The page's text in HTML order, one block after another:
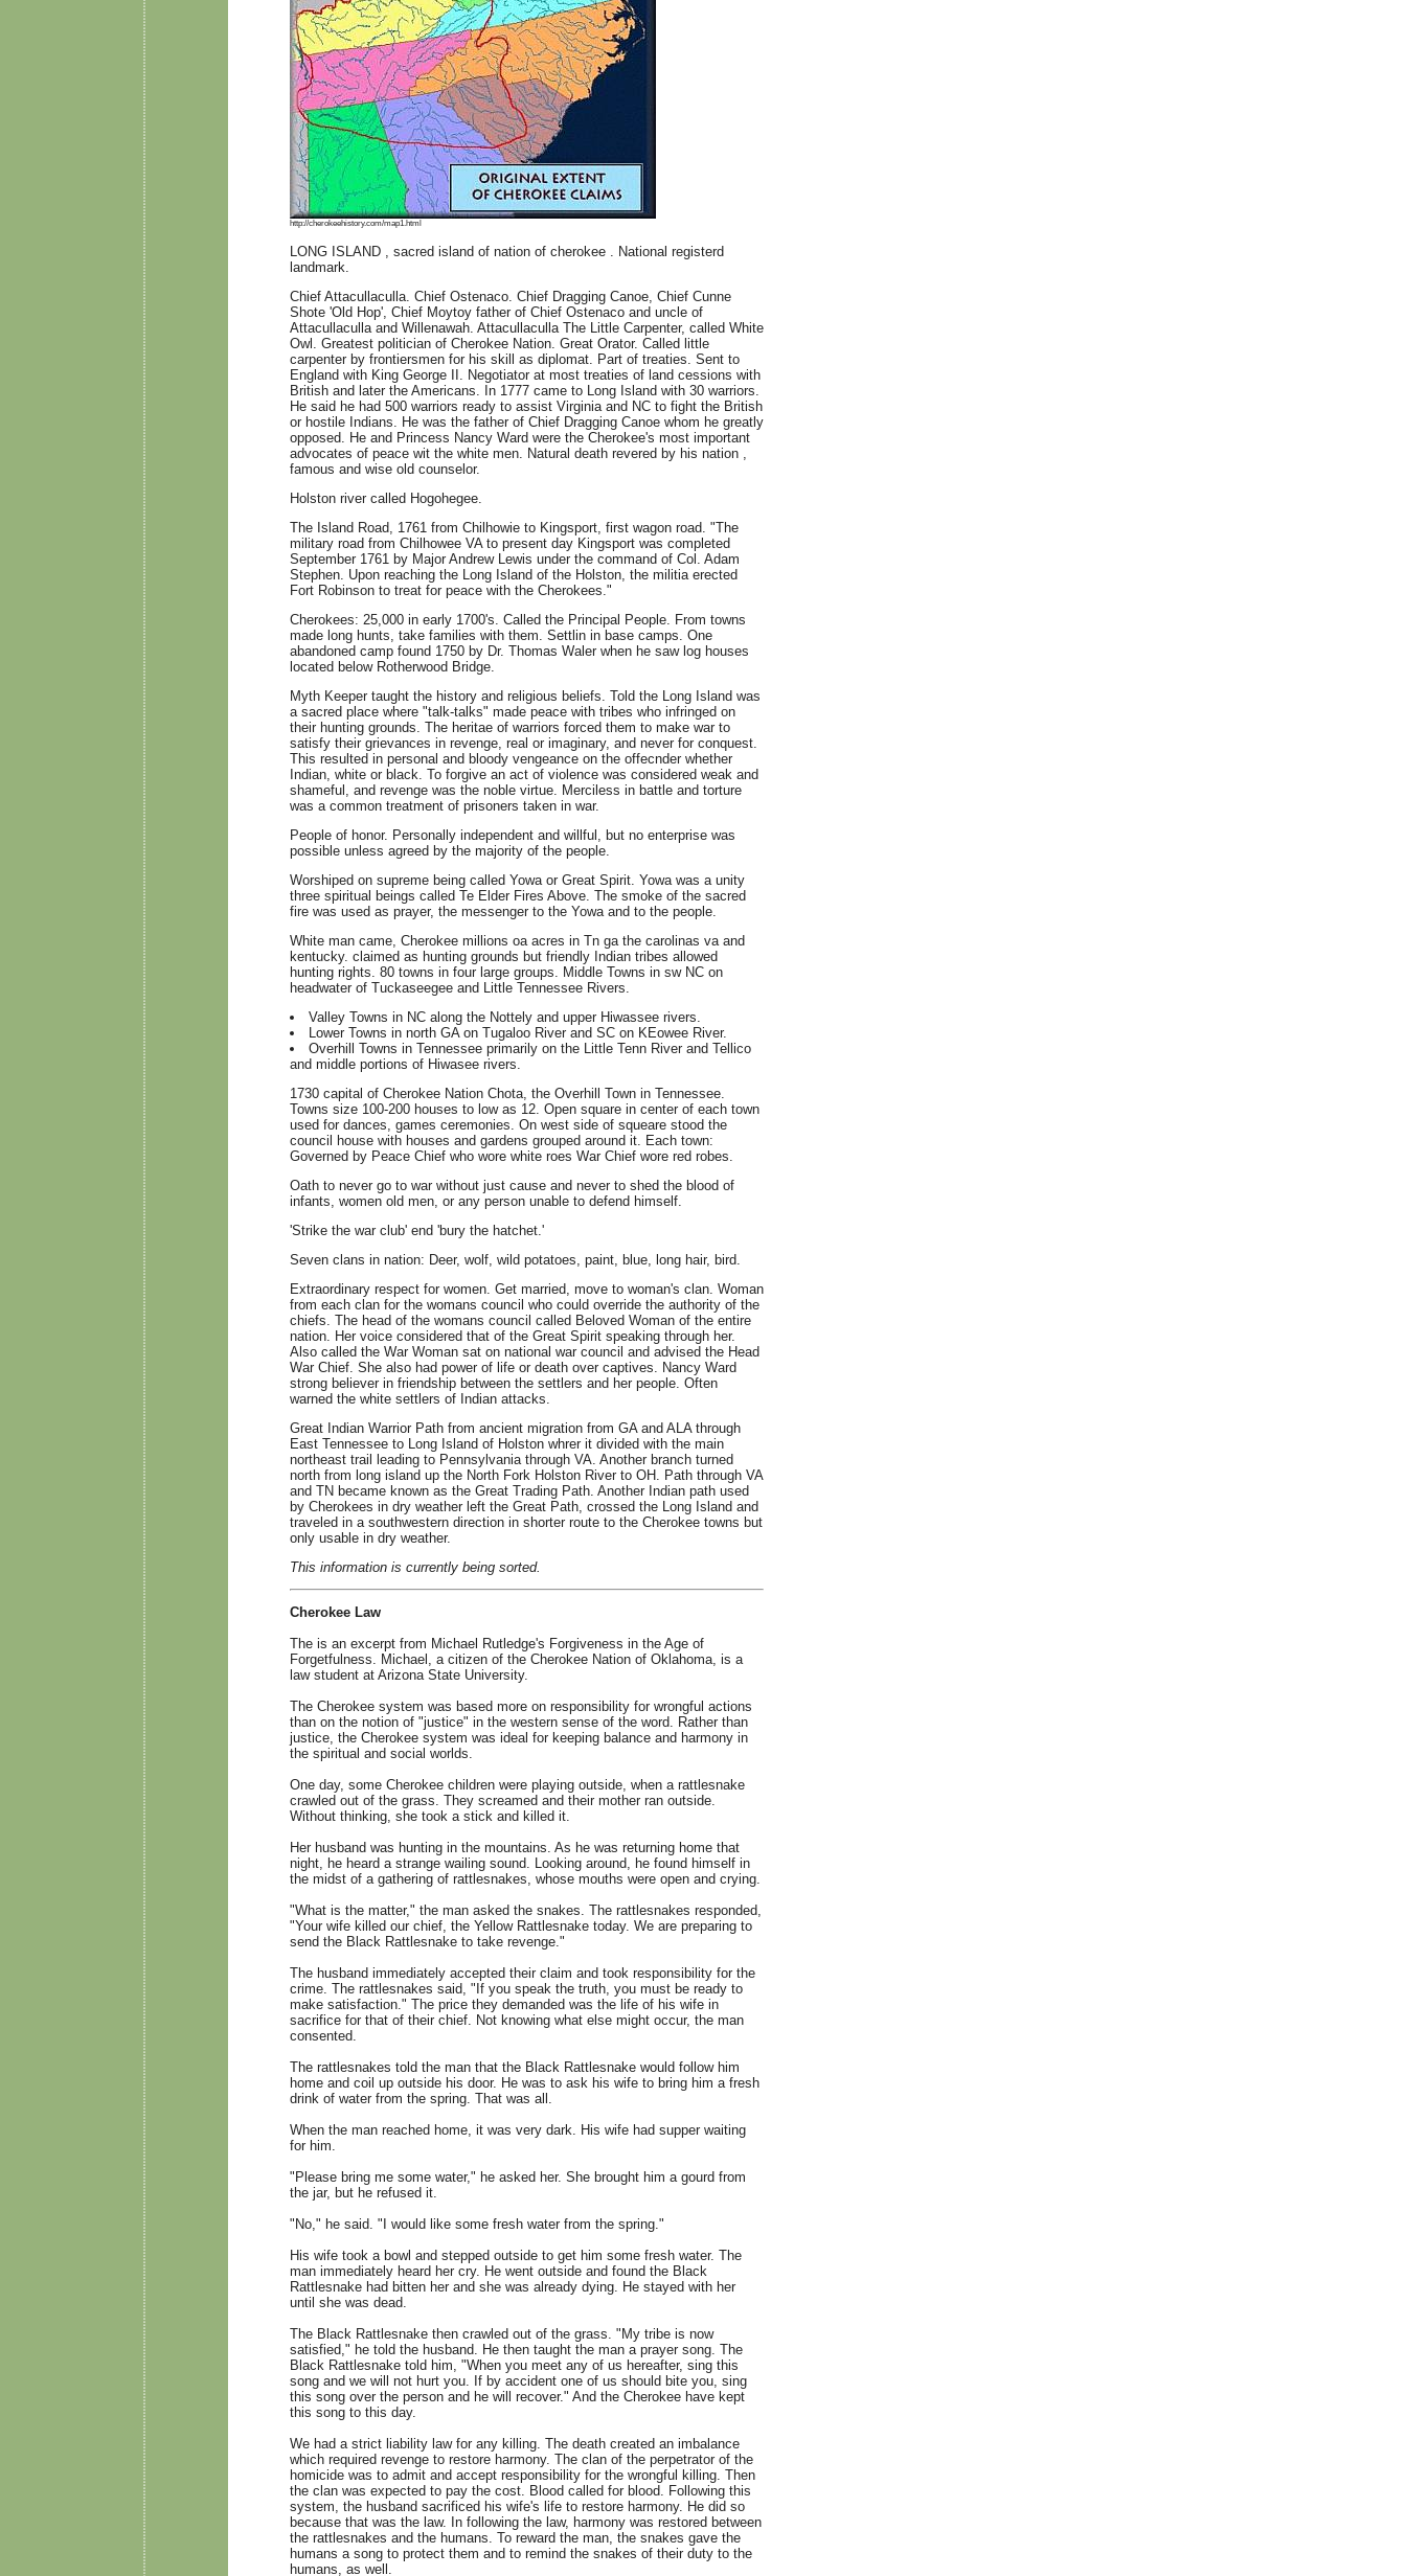
http://cherokeehistory.com/map1.html
LONG ISLAND , sacred island of nation of cherokee . National registerd
landmark.
Chief Attacullaculla. Chief Ostenaco. Chief Dragging Canoe, Chief Cunne
Shote 'Old Hop', Chief Moytoy father of Chief Ostenaco and uncle of
Attacullaculla and Willenawah. Attacullaculla The Little Carpenter, called White
Owl. Greatest politician of Cherokee Nation. Great Orator. Called little
carpenter by frontiersmen for his skill as diplomat. Part of treaties. Sent to
England with King George II. Negotiator at most treaties of land cessions with
British and later the Americans. In 1777 came to Long Island with 30 warriors.
He said he had 500 warriors ready to assist Virginia and NC to fight the British
or hostile Indians. He was the father of Chief Dragging Canoe whom he greatly
opposed. He and Princess Nancy Ward were the Cherokee's most important
advocates of peace wit the white men. Natural death revered by his nation ,
famous and wise old counselor.
Holston river called Hogohegee.
The Island Road, 1761 from Chilhowie to Kingsport, first wagon road. "The
military road from Chilhowee VA to present day Kingsport was completed
September 1761 by Major Andrew Lewis under the command of Col. Adam
Stephen. Upon reaching the Long Island of the Holston, the militia erected
Fort Robinson to treat for peace with the Cherokees."
Cherokees: 25,000 in early 1700's. Called the Principal People. From towns
made long hunts, take families with them. Settlin in base camps. One
abandoned camp found 1750 by Dr. Thomas Waler when he saw log houses
located below Rotherwood Bridge.
Myth Keeper taught the history and religious beliefs. Told the Long Island was
a sacred place where "talk-talks" made peace with tribes who infringed on
their hunting grounds. The heritae of warriors forced them to make war to
satisfy their grievances in revenge, real or imaginary, and never for conquest.
This resulted in personal and bloody vengeance on the offecnder whether
Indian, white or black. To forgive an act of violence was considered weak and
shameful, and revenge was the noble virtue. Merciless in battle and torture
was a common treatment of prisoners taken in war.
People of honor. Personally independent and willful, but no enterprise was
possible unless agreed by the majority of the people.
Worshiped on supreme being called Yowa or Great Spirit. Yowa was a unity
three spiritual beings called Te Elder Fires Above. The smoke of the sacred
fire was used as prayer, the messenger to the Yowa and to the people.
White man came, Cherokee millions oa acres in Tn ga the carolinas va and
kentucky. claimed as hunting grounds but friendly Indian tribes allowed
hunting rights. 80 towns in four large groups. Middle Towns in sw NC on
headwater of Tuckaseegee and Little Tennessee Rivers.
Valley Towns in NC along the Nottely and upper Hiwassee rivers.
Lower Towns in north GA on Tugaloo River and SC on KEowee River.
Overhill Towns in Tennessee primarily on the Little Tenn River and Tellico
and middle portions of Hiwasee rivers.
1730 capital of Cherokee Nation Chota, the Overhill Town in Tennessee.
Towns size 100-200 houses to low as 12. Open square in center of each town
used for dances, games ceremonies. On west side of squeare stood the
council house with houses and gardens grouped around it. Each town:
Governed by Peace Chief who wore white roes War Chief wore red robes.
Oath to never go to war without just cause and never to shed the blood of
infants, women old men, or any person unable to defend himself.
'Strike the war club' end 'bury the hatchet.'
Seven clans in nation: Deer, wolf, wild potatoes, paint, blue, long hair, bird.
Extraordinary respect for women. Get married, move to woman's clan. Woman
from each clan for the womans council who could override the authority of the
chiefs. The head of the womans council called Beloved Woman of the entire
nation. Her voice considered that of the Great Spirit speaking through her.
Also called the War Woman sat on national war council and advised the Head
War Chief. She also had power of life or death over captives. Nancy Ward
strong believer in friendship between the settlers and her people. Often
warned the white settlers of Indian attacks.
Great Indian Warrior Path from ancient migration from GA and ALA through
East Tennessee to Long Island of Holston whrer it divided with the main
northeast trail leading to Pennsylvania through VA. Another branch turned
north from long island up the North Fork Holston River to OH. Path through VA
and TN became known as the Great Trading Path. Another Indian path used
by Cherokees in dry weather left the Great Path, crossed the Long Island and
traveled in a southwestern direction in shorter route to the Cherokee towns but
only usable in dry weather.
This information is currently being sorted.
Cherokee Law
The is an excerpt from Michael Rutledge's Forgiveness in the Age of
Forgetfulness. Michael, a citizen of the Cherokee Nation of Oklahoma, is a
law student at Arizona State University.
The Cherokee system was based more on responsibility for wrongful actions
than on the notion of "justice" in the western sense of the word. Rather than
justice, the Cherokee system was ideal for keeping balance and harmony in
the spiritual and social worlds.
One day, some Cherokee children were playing outside, when a rattlesnake
crawled out of the grass. They screamed and their mother ran outside.
Without thinking, she took a stick and killed it.
Her husband was hunting in the mountains. As he was returning home that
night, he heard a strange wailing sound. Looking around, he found himself in
the midst of a gathering of rattlesnakes, whose mouths were open and crying.
"What is the matter," the man asked the snakes. The rattlesnakes responded,
"Your wife killed our chief, the Yellow Rattlesnake today. We are preparing to
send the Black Rattlesnake to take revenge."
The husband immediately accepted their claim and took responsibility for the
crime. The rattlesnakes said, "If you speak the truth, you must be ready to
make satisfaction." The price they demanded was the life of his wife in
sacrifice for that of their chief. Not knowing what else might occur, the man
consented.
The rattlesnakes told the man that the Black Rattlesnake would follow him
home and coil up outside his door. He was to ask his wife to bring him a fresh
drink of water from the spring. That was all.
When the man reached home, it was very dark. His wife had supper waiting
for him.
"Please bring me some water," he asked her. She brought him a gourd from
the jar, but he refused it.
"No," he said. "I would like some fresh water from the spring."
His wife took a bowl and stepped outside to get him some fresh water. The
man immediately heard her cry. He went outside and found the Black
Rattlesnake had bitten her and she was already dying. He stayed with her
until she was dead.
The Black Rattlesnake then crawled out of the grass. "My tribe is now
satisfied," he told the husband. He then taught the man a prayer song. The
Black Rattlesnake told him, "When you meet any of us hereafter, sing this
song and we will not hurt you. If by accident one of us should bite you, sing
this song over the person and he will recover." And the Cherokee have kept
this song to this day.
We had a strict liability law for any killing. The death created an imbalance
which required revenge to restore harmony. The clan of the perpetrator of the
homicide was to admit and accept responsibility for the wrongful killing. Then
the clan was expected to pay the cost. Blood called for blood. Following this
system, the husband sacrificed his wife's life to restore harmony. He did so
because that was the law. In following the law, harmony was restored between
the rattlesnakes and the humans. To reward the man, the snakes gave the
humans a song to protect them and to remind the snakes of their duty to the
humans, as well.